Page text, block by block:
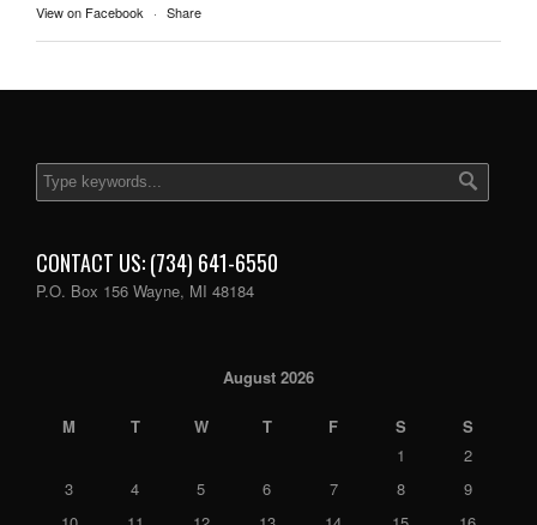
View on Facebook · Share
CONTACT US: (734) 641-6550
P.O. Box 156 Wayne, MI 48184
August 2026
M T W T F S
S
1
2
3
4 5 6 7 8
9